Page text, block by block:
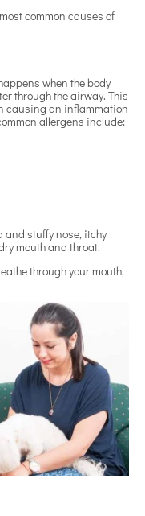
common causes of
when the body
through the airway. This
causing an inflammation
allergens include:
and stuffy nose, itchy
mouth and throat.
through your mouth,